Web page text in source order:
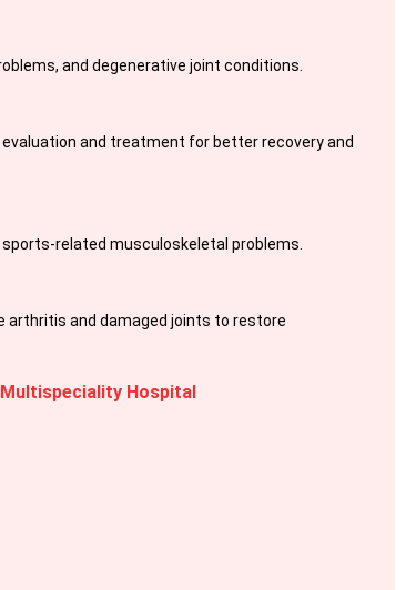
and degenerative joint conditions.
and treatment for better recovery and
related musculoskeletal problems.
arthritis and damaged joints to restore
Hospital